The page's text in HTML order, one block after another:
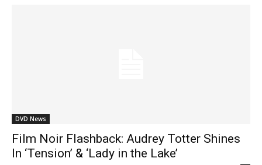
DVD News
Film Noir Flashback: Audrey Totter Shines
In ‘Tension’ & ‘Lady in the Lake’